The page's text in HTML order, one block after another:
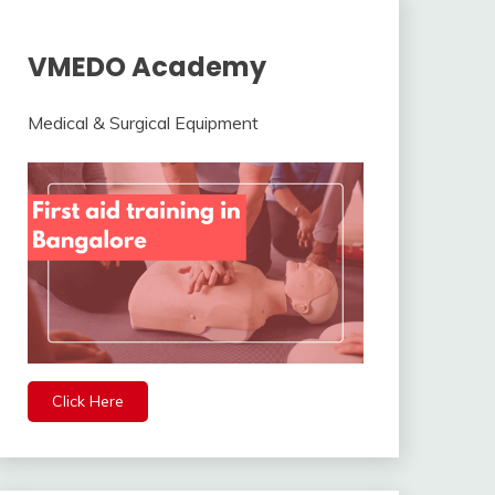
VMEDO Academy
Medical & Surgical Equipment
Click Here